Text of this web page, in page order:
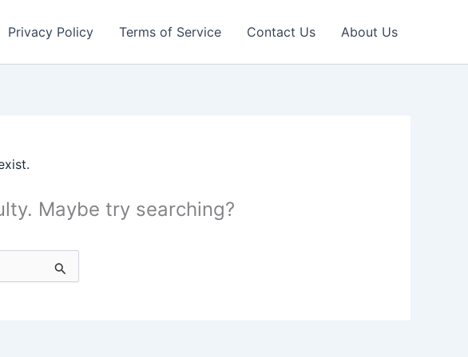
Privacy Policy Terms of Service Contact Us About Us
Maybe try searching?